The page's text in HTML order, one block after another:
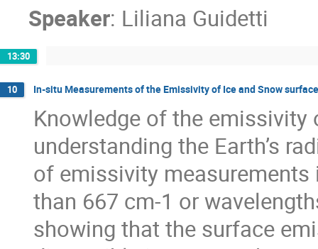
Speaker: Liliana Guidetti
13:30
10 In-situ Measurements of the Emissivity of Ice and Snow
Knowledge of the emissivity
understanding the Earth’s
of emissivity
than 667 cm-1 or
showing that the surface